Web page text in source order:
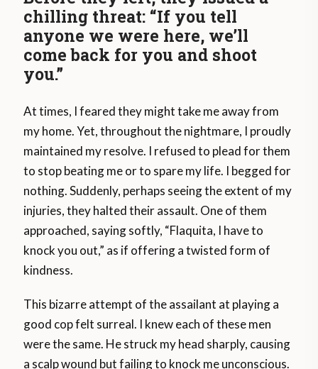
chilling threat: “If you tell
anyone we were here, we’ll
come back for you and shoot
you.”
At times, I feared they might take me away from
my home. Yet, throughout the nightmare, I proudly
maintained my resolve. I refused to plead for them
to stop beating me or to spare my life. I begged for
nothing. Suddenly, perhaps seeing the extent of my
injuries, they halted their assault. One of them
approached, saying softly, “Flaquita, I have to
knock you out,” as if offering a twisted form of
kindness.
This bizarre attempt of the assailant at playing a
good cop felt surreal. I knew each of these men
were the same. He struck my head sharply, causing
a scalp wound but failing to knock me unconscious.